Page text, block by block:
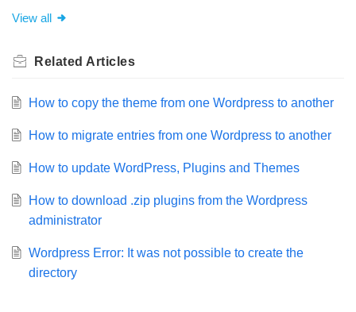
View all
Related Articles
How to copy the theme from one Wordpress to another
How to migrate entries from one Wordpress to another
How to update WordPress, Plugins and Themes
How to download .zip plugins from the Wordpress
administrator
Wordpress Error: It was not possible to create the
directory